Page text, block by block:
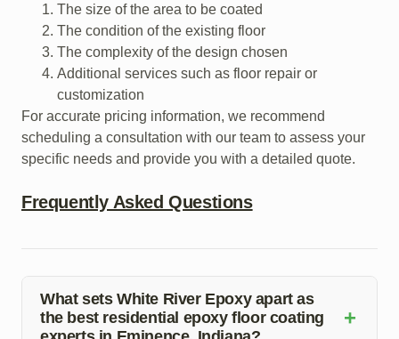
The size of the area to be coated
The condition of the existing floor
The complexity of the design chosen
Additional services such as floor repair or
customization
For accurate pricing information, we recommend
scheduling a consultation with our team to assess your
specific needs and provide you with a detailed quote.
Frequently Asked Questions
What sets White River Epoxy apart as
the best residential epoxy floor coating
+